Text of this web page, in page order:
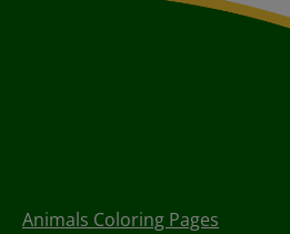
Animals Coloring Pages